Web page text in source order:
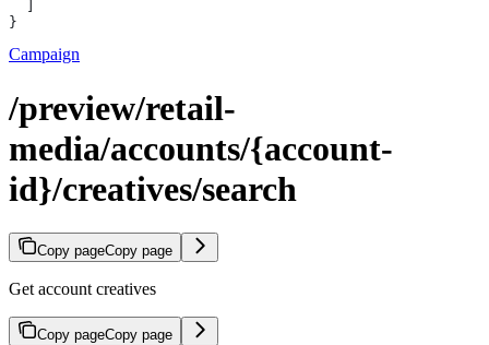
}
Campaign
/preview/retail-
media/accounts/{account-
id}/creatives/search
Copy pageCopy page
Get account creatives
Copy pageCopy page